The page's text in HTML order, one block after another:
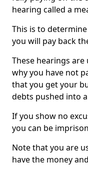
hearing called a
This is to
you will pay back
These hearings
why you have not
that you get your
debts pushed into
If you show no
you can be
Note that you are
have the money